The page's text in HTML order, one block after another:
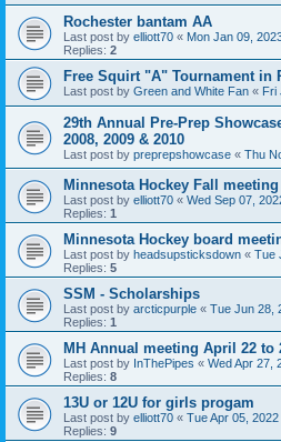
Rochester bantam AA
Last post by elliott70 « Mon Jan 09,
Replies: 2
Free Squirt "A" Tournament in
Last post by Green and White Fan « Fri
29th Annual Pre-Prep
2008, 2009 & 2010
Last post by preprepshowcase « Thu
Minnesota Hockey Fall meeting
Last post by elliott70 « Wed Sep 07,
Replies: 1
Minnesota Hockey board
Last post by headsupsticksdown « Tue
Replies: 5
SSM - Scholarships
Last post by arcticpurple « Tue Jun 28,
Replies: 1
MH Annual meeting April 22 to
Last post by InThePipes « Wed Apr 27,
Replies: 8
13U or 12U for girls progam
Last post by elliott70 « Tue Apr 05,
Replies: 9